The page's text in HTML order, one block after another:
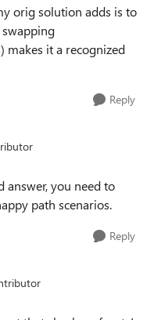
orig solution adds is to
swapping
makes it a recognized
Reply
answer, you need to
path scenarios.
Reply